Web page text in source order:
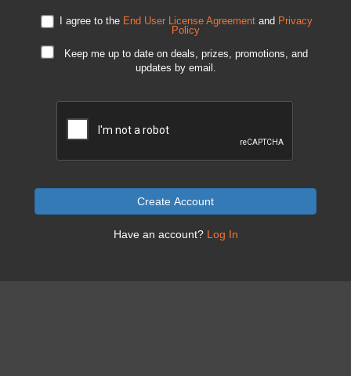
I agree to the End User License Agreementand Privacy
Policy
Keep me up to date on deals, prizes, promotions, and
updates by email.
Create Account
Have an account? Log In